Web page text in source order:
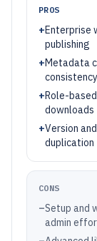
PROS
+Enterprise
publishing
+Metadata
consistency
+Role-
downloads
+Version
duplication
CONS
–Setup and
admin